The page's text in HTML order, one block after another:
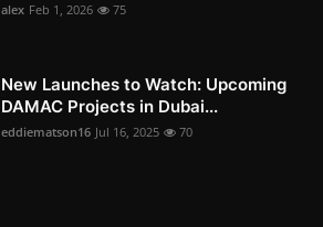
alex Feb 1, 2026 75
New Launches to Watch: Upcoming
DAMAC Projects in Dubai...
eddiematson16 Jul 16, 2025 70